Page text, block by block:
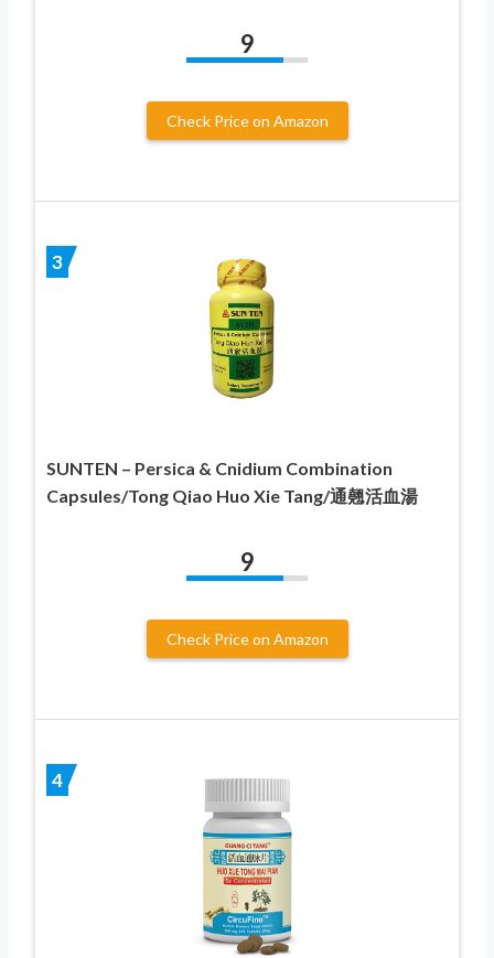
9
Check Price on Amazon
3
SUNTEN – Persica & Cnidium Combination
Capsules/Tong Qiao Huo Xie Tang/通翹活血湯
9
Check Price on Amazon
4